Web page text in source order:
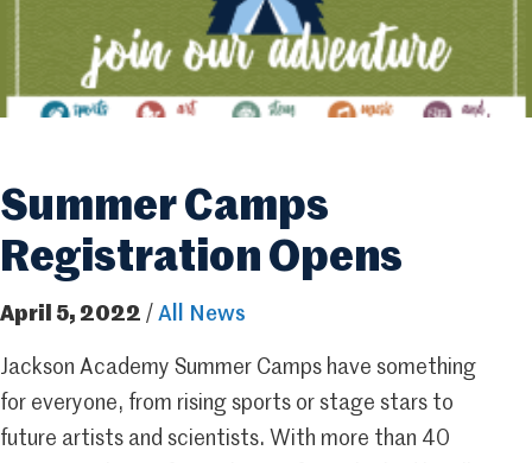
Summer Camps
Registration Opens
April 5, 2022 / All News
Jackson Academy Summer Camps have something
for everyone, from rising sports or stage stars to
future artists and scientists. With more than 40